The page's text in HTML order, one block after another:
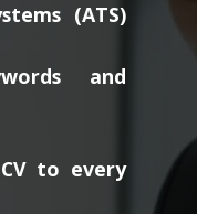
(ATS)
and
to every